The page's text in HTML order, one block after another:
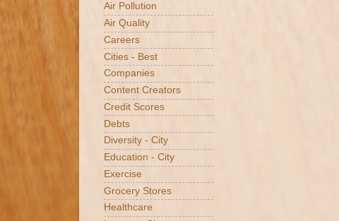
Air Pollution
Air Quality
Careers
Cities - Best
Companies
Content Creators
Credit Scores
Debts
Diversity - City
Education - City
Exercise
Grocery Stores
Healthcare